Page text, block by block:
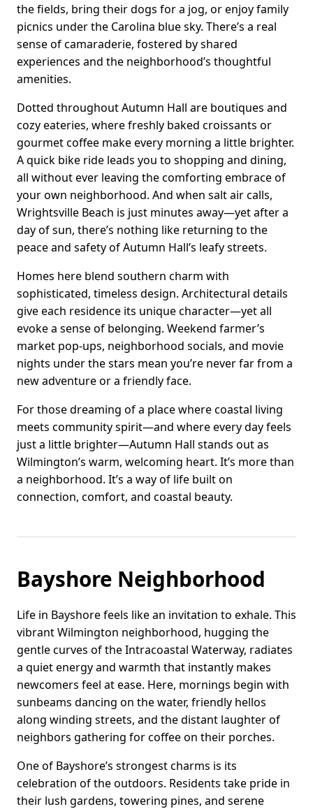
the fields, bring their dogs for a jog, or enjoy family
picnics under the Carolina blue sky. There’s a real
sense of camaraderie, fostered by shared
experiences and the neighborhood’s thoughtful
amenities.
Dotted throughout Autumn Hall are boutiques and
cozy eateries, where freshly baked croissants or
gourmet coffee make every morning a little brighter.
A quick bike ride leads you to shopping and dining,
all without ever leaving the comforting embrace of
your own neighborhood. And when salt air calls,
Wrightsville Beach is just minutes away—yet after a
day of sun, there’s nothing like returning to the
peace and safety of Autumn Hall’s leafy streets.
Homes here blend southern charm with
sophisticated, timeless design. Architectural details
give each residence its unique character—yet all
evoke a sense of belonging. Weekend farmer’s
market pop-ups, neighborhood socials, and movie
nights under the stars mean you’re never far from a
new adventure or a friendly face.
For those dreaming of a place where coastal living
meets community spirit—and where every day feels
just a little brighter—Autumn Hall stands out as
Wilmington’s warm, welcoming heart. It’s more than
a neighborhood. It’s a way of life built on
connection, comfort, and coastal beauty.
Bayshore Neighborhood
Life in Bayshore feels like an invitation to exhale. This
vibrant Wilmington neighborhood, hugging the
gentle curves of the Intracoastal Waterway, radiates
a quiet energy and warmth that instantly makes
newcomers feel at ease. Here, mornings begin with
sunbeams dancing on the water, friendly hellos
along winding streets, and the distant laughter of
neighbors gathering for coffee on their porches.
One of Bayshore’s strongest charms is its
celebration of the outdoors. Residents take pride in
their lush gardens, towering pines, and serene